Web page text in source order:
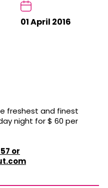
01 April 2016
freshest and finest
night for $ 60 per
or